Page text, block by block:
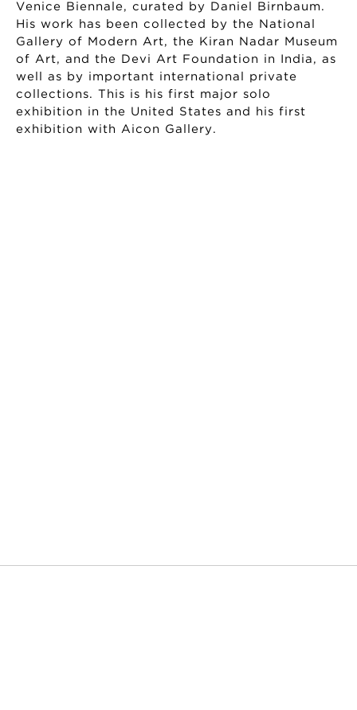
Venice Biennale, curated by Daniel Birnbaum.
His work has been collected by the National
Gallery of Modern Art, the Kiran Nadar Museum
of Art, and the Devi Art Foundation in India, as
well as by important international private
collections. This is his first major solo
exhibition in the United States and his first
exhibition with Aicon Gallery.